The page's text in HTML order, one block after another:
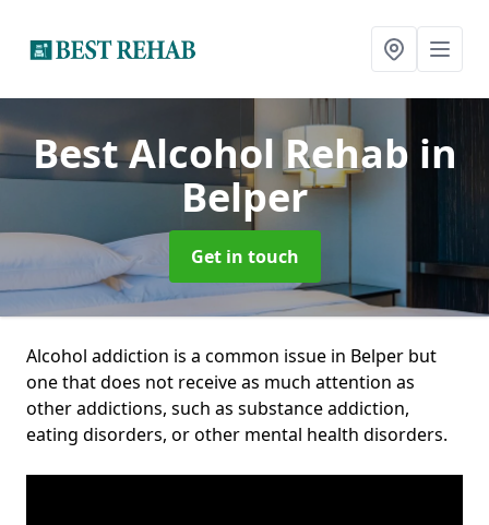
Best Alcohol Rehab in
Belper
Get in touch
Alcohol addiction is a common issue in Belper but
one that does not receive as much attention as
other addictions, such as substance addiction,
eating disorders, or other mental health disorders.